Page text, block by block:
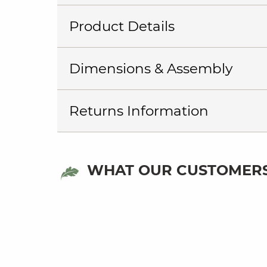
Product Details
Dimensions & Assembly
Returns Information
WHAT OUR